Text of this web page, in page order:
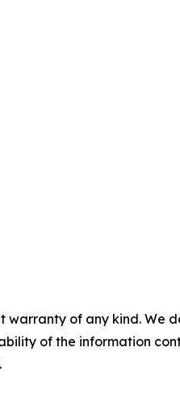
warranty of any kind.
of the information